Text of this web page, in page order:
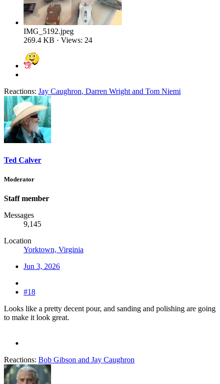
IMG_5192.jpeg
269.4 KB · Views: 24
Reactions: Jay Caughron, Darren Wright and Tom Niemi
Ted Calver
Moderator
Staff member
Messages
9,145
Location
Yorktown, Virginia
Jun 3, 2026
#18
Looks like a pretty decent pour, and sanding and polishing are going
to make it look great.
Reactions: Bob Gibson and Jay Caughron